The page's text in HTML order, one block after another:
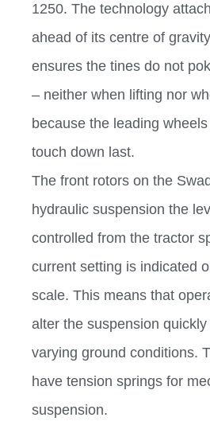
1250. The technology
ahead of its centre of
ensures the tines do not
– neither when lifting nor
because the leading
touch down last.
The front rotors on the
hydraulic suspension the
controlled from the tractor
current setting is indicated
scale. This means that
alter the suspension
varying ground conditions.
have tension springs for
suspension.